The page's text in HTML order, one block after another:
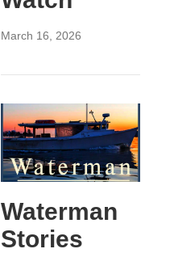
March 16, 2026
Waterman
Stories